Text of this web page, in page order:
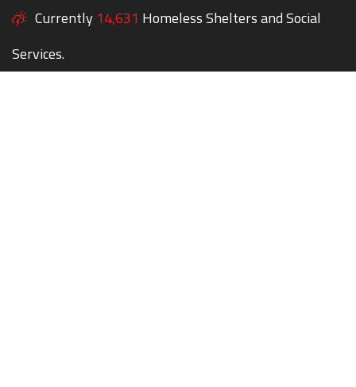
Currently 14,631 Homeless Shelters and Social
Services.